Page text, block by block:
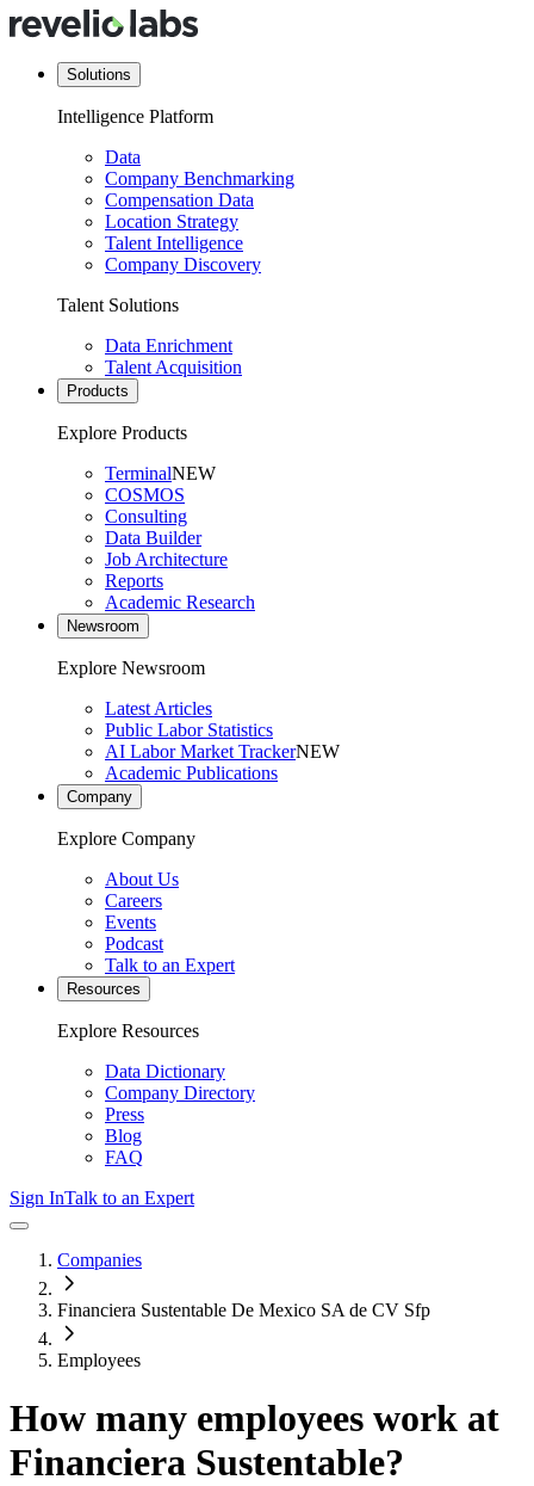
Solutions
Intelligence Platform
Data
Company Benchmarking
Compensation Data
Location Strategy
Talent Intelligence
Company Discovery
Talent Solutions
Data Enrichment
Talent Acquisition
Products
Explore Products
TerminalNEW
COSMOS
Consulting
Data Builder
Job Architecture
Reports
Academic Research
Newsroom
Explore Newsroom
Latest Articles
Public Labor Statistics
AI Labor Market TrackerNEW
Academic Publications
Company
Explore Company
About Us
Careers
Events
Podcast
Talk to an Expert
Resources
Explore Resources
Data Dictionary
Company Directory
Press
Blog
FAQ
Sign InTalk to an Expert
Companies
Financiera Sustentable De Mexico SA de CV Sfp
Employees
How many employees work at
Financiera Sustentable?